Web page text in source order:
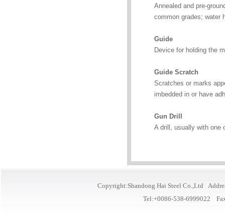
Annealed and pre-
common grades; water
Guide
Device for holding the
Guide Scratch
Scratches or marks
imbedded in or have
Gun Drill
A drill, usually with one
Copyright:Shandong Hai Steel Co.,Ltd
Tel:+0086-538-6999022